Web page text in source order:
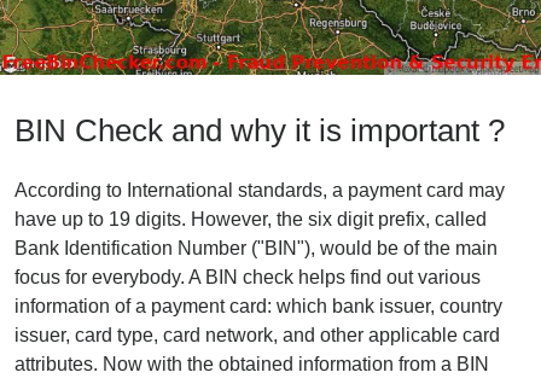
BIN Check and why it is important ?
According to International standards, a payment card may
have up to 19 digits. However, the six digit prefix, called
Bank Identification Number ("BIN"), would be of the main
focus for everybody. A BIN check helps find out various
information of a payment card: which bank issuer, country
issuer, card type, card network, and other applicable card
attributes. Now with the obtained information from a BIN